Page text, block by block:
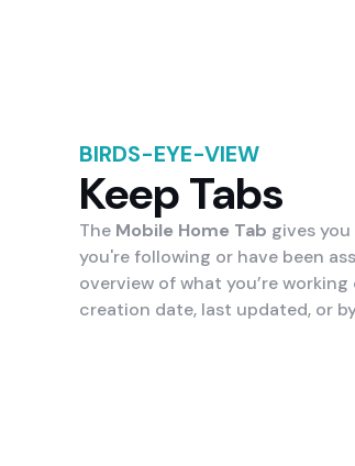
BIRDS-EYE-VIEW
Keep Tabs
The Mobile Home Tab gives
you're following or have been
overview of what you’re
creation date, last updated, or